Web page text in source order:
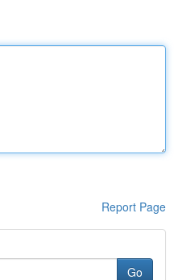
Report Page
Go